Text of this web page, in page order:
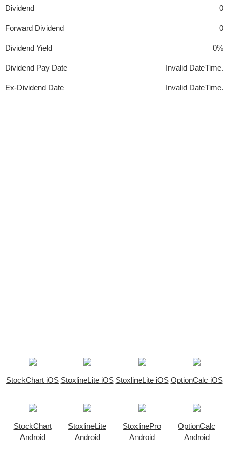
Dividend 0
Forward Dividend 0
Dividend Yield 0%
Dividend Pay Date Invalid DateTime.
Ex-Dividend Date Invalid DateTime.
StockChart iOS StoxlineLite iOS StoxlineLite iOS OptionCalc iOS
StockChart
Android
StoxlineLite
Android
StoxlinePro
Android
OptionCalc
Android